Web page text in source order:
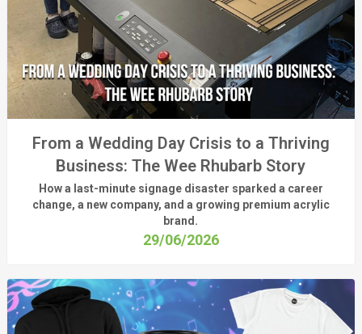
From a Wedding Day Crisis to a Thriving
Business: The Wee Rhubarb Story
How a last-minute signage disaster sparked a career
change, a new company, and a growing premium acrylic
brand.
29/06/2026